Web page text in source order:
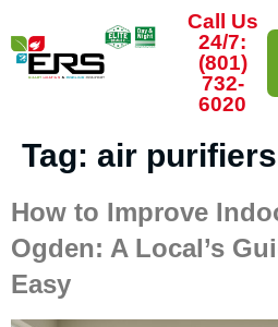
Call Us
24/7:
(801)
732-
6020
Tag: air purifiers
How to Improve
Ogden: A Local’s
Easy